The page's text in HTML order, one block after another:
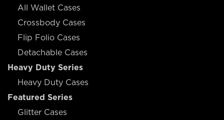
All Wallet Cases
Crossbody Cases
Flip Folio Cases
Detachable Cases
Heavy Duty Series
Heavy Duty Cases
Featured Series
Glitter Cases